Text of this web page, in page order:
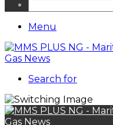
Menu
Search for